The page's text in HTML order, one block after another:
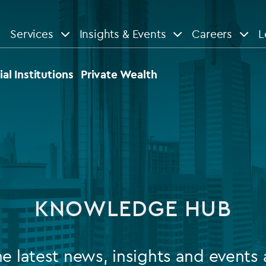
Services
& compliance services
Our Focus
Private equity
Real estate
Venture capital
Listed funds
Insights & Events
View All
Reports & guides
Case studies
Careers
View All
Institutions Private Wealth
KNOWLEDGE HUB
latest news, insights and events